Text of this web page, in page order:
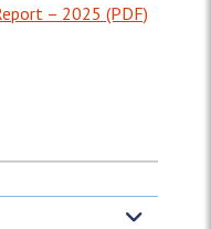
– 2025 (PDF)